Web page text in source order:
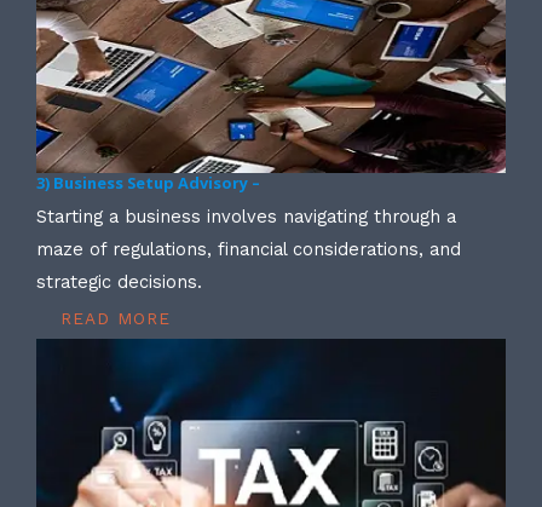
3) Business Setup Advisory –
Starting a business involves navigating through a
maze of regulations, financial considerations, and
strategic decisions.
READ MORE